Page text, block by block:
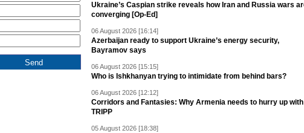
Ukraine’s Caspian strike reveals how Iran and Russia wars
converging [Op-Ed]
06 August 2026 [16:14]
Azerbaijan ready to support Ukraine’s energy security,
Bayramov says
06 August 2026 [15:15]
Who is Ishkhanyan trying to intimidate from behind bars?
06 August 2026 [12:12]
Corridors and Fantasies: Why Armenia needs to hurry up with
TRIPP
05 August 2026 [18:38]